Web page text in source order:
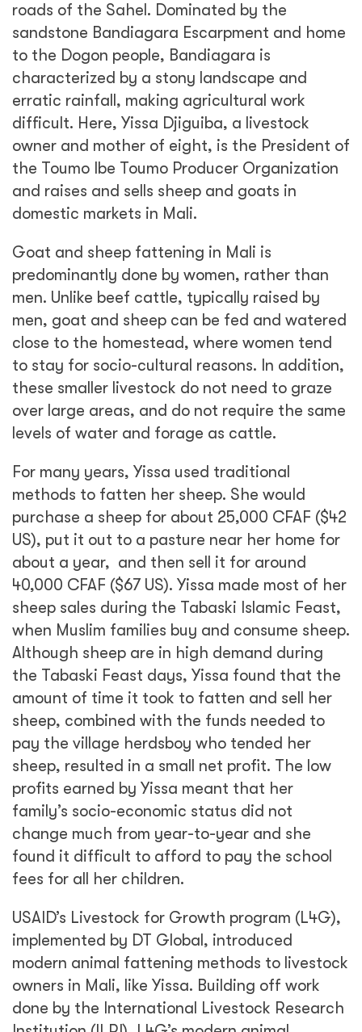
roads of the Sahel. Dominated by the
sandstone Bandiagara Escarpment and home
to the Dogon people, Bandiagara is
characterized by a stony landscape and
erratic rainfall, making agricultural work
difficult. Here, Yissa Djiguiba, a livestock
owner and mother of eight, is the President of
the Toumo Ibe Toumo Producer Organization
and raises and sells sheep and goats in
domestic markets in Mali.
Goat and sheep fattening in Mali is
predominantly done by women, rather than
men. Unlike beef cattle, typically raised by
men, goat and sheep can be fed and watered
close to the homestead, where women tend
to stay for socio-cultural reasons. In addition,
these smaller livestock do not need to graze
over large areas, and do not require the same
levels of water and forage as cattle.
For many years, Yissa used traditional
methods to fatten her sheep. She would
purchase a sheep for about 25,000 CFAF ($42
US), put it out to a pasture near her home for
about a year, and then sell it for around
40,000 CFAF ($67 US). Yissa made most of her
sheep sales during the Tabaski Islamic Feast,
when Muslim families buy and consume sheep.
Although sheep are in high demand during
the Tabaski Feast days, Yissa found that the
amount of time it took to fatten and sell her
sheep, combined with the funds needed to
pay the village herdsboy who tended her
sheep, resulted in a small net profit. The low
profits earned by Yissa meant that her
family’s socio-economic status did not
change much from year-to-year and she
found it difficult to afford to pay the school
fees for all her children.
USAID’s Livestock for Growth program (L4G),
implemented by DT Global, introduced
modern animal fattening methods to livestock
owners in Mali, like Yissa. Building off work
done by the International Livestock Research